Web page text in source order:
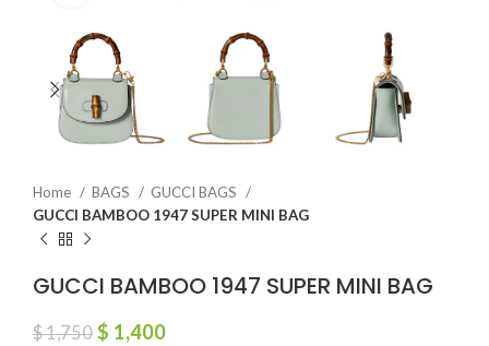
Home BAGS
GUCCI BAGS
GUCCI BAMBOO 1947 SUPER MINI BAG
GUCCI BAMBOO 1947 SUPER MINI BAG
$1,750 $ 1,400